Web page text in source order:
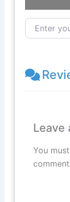
Enter your
Leave
You